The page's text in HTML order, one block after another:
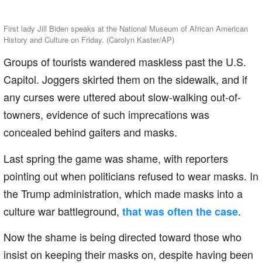
First lady Jill Biden speaks at the National Museum of African American
History and Culture on Friday. (Carolyn Kaster/AP)
Groups of tourists wandered maskless past the U.S.
Capitol. Joggers skirted them on the sidewalk, and if
any curses were uttered about slow-walking out-of-
towners, evidence of such imprecations was
concealed behind gaiters and masks.
Last spring the game was shame, with reporters
pointing out when politicians refused to wear masks. In
the Trump administration, which made masks into a
culture war battleground, that was often the case.
Now the shame is being directed toward those who
insist on keeping their masks on, despite having been